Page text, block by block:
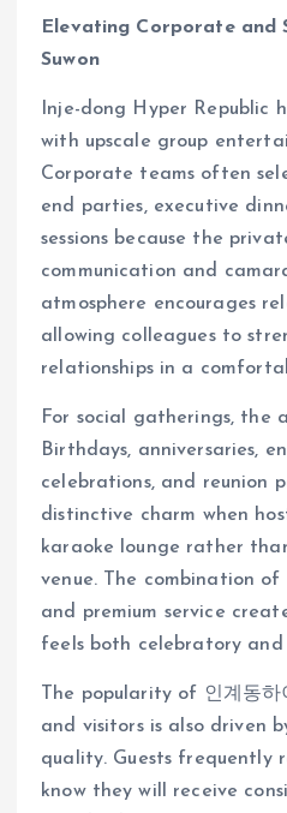
Elevating Corporate and
Suwon
Inje-dong Hyper Republic
with upscale group
Corporate teams often
end parties, executive
sessions because the
communication and
atmosphere encourages
allowing colleagues to
relationships in a
For social gatherings, the
Birthdays, anniversaries,
celebrations, and reunion
distinctive charm when
karaoke lounge rather
venue. The combination of
and premium service
feels both celebratory and
The popularity of 인계동
and visitors is also driven
quality. Guests frequently
know they will receive